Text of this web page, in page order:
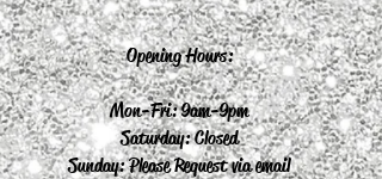
Opening Hours:
Mon-Fri: 9am-9pm
Saturday: Closed
Sunday: Please Request via email